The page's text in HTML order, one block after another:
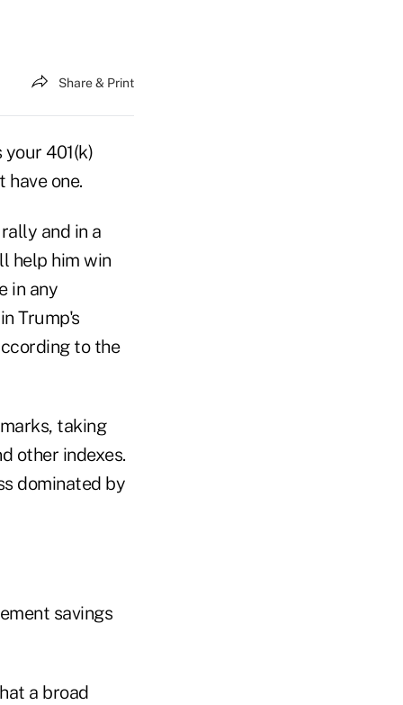
Share & Print
401(k)
one.
and in a
help him win
in any
Trump's
to the
taking
other indexes.
dominated by
savings
a broad